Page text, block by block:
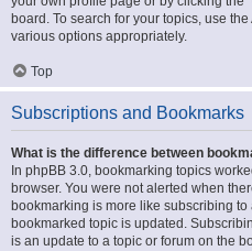
board. To search for your topics, use
various options appropriately.
Top
Subscriptions and Bookmarks
What is the difference between
In phpBB 3.0, bookmarking topics
browser. You were not alerted when
bookmarking is more like subscribing
bookmarked topic is updated.
is an update to a topic or forum on the